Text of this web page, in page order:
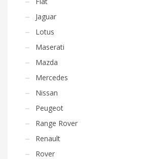
Jaguar
Lotus
Maserati
Mazda
Mercedes
Nissan
Peugeot
Range Rover
Renault
Rover